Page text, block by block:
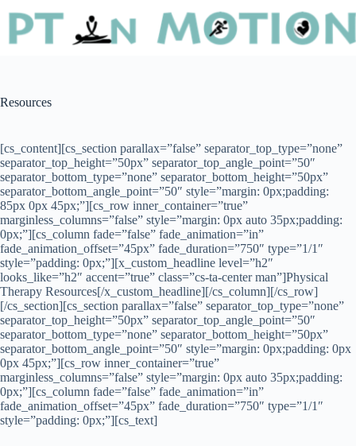
Resources
[cs_content][cs_section parallax=”false” separator_top_type=”none”
separator_top_height=”50px” separator_top_angle_point=”50″
separator_bottom_type=”none” separator_bottom_height=”50px”
separator_bottom_angle_point=”50″ style=”margin: 0px;padding:
85px 0px 45px;”][cs_row inner_container=”true”
marginless_columns=”false” style=”margin: 0px auto 35px;padding:
0px;”][cs_column fade=”false” fade_animation=”in”
fade_animation_offset=”45px” fade_duration=”750″ type=”1/1″
style=”padding: 0px;”][x_custom_headline level=”h2″
looks_like=”h2″ accent=”true” class=”cs-ta-center man”]Physical
Therapy Resources[/x_custom_headline][/cs_column][/cs_row]
[/cs_section][cs_section parallax=”false” separator_top_type=”none”
separator_top_height=”50px” separator_top_angle_point=”50″
separator_bottom_type=”none” separator_bottom_height=”50px”
separator_bottom_angle_point=”50″ style=”margin: 0px;padding: 0px
0px 45px;”][cs_row inner_container=”true”
marginless_columns=”false” style=”margin: 0px auto 35px;padding:
0px;”][cs_column fade=”false” fade_animation=”in”
fade_animation_offset=”45px” fade_duration=”750″ type=”1/1″
style=”padding: 0px;”][cs_text]